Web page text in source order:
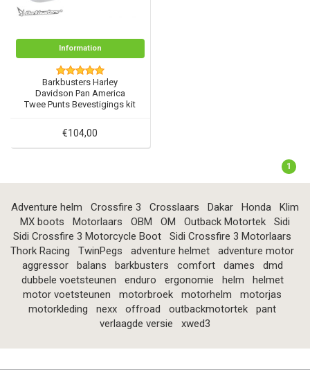
Information
Barkbusters Harley
Davidson Pan America
Twee Punts Bevestigings kit
€104,00
1
Adventure helm Crossfire 3 Crosslaars Dakar Honda
Klim
MX boots
Motorlaars OBM OM Outback Motortek
Sidi
Sidi Crossfire 3 Motorcycle Boot
Sidi Crossfire 3 Motorlaars
Thork Racing
TwinPegs adventure helmet
adventure motor
aggressor
balans barkbusters comfort dames
dmd
dubbele voetsteunen
enduro ergonomie helm
helmet
motor voetsteunen
motorbroek motorhelm
motorjas
motorkleding
nexx offroad outbackmotortek
pant
verlaagde versie
xwed3